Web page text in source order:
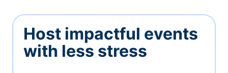
Host impactful events
with less stress